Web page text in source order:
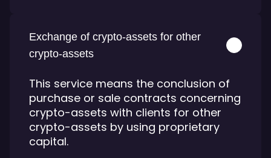
Exchange of crypto-assets for other
crypto-assets
This service means the conclusion of
purchase or sale contracts concerning
crypto-assets with clients for other
crypto-assets by using proprietary
capital.